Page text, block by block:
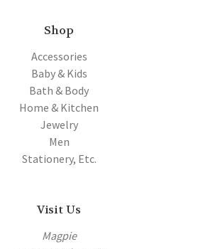
Shop
Accessories
Baby & Kids
Bath & Body
Home & Kitchen
Jewelry
Men
Stationery, Etc.
Visit Us
Magpie